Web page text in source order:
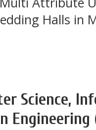
Halls in
Science,
Engineering